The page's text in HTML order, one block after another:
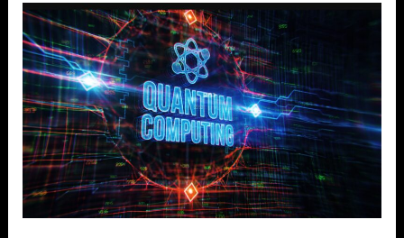
CSE
Program
Prioritizes
User-
Centered
Design